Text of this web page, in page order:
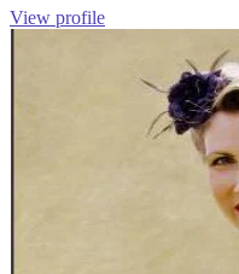
View profile